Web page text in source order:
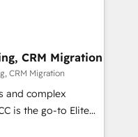
scale faster and
buyers,
yourself as an
designed to
CRM Migration
CRM Migration
and complex
is the go-to Elite
to migrate,